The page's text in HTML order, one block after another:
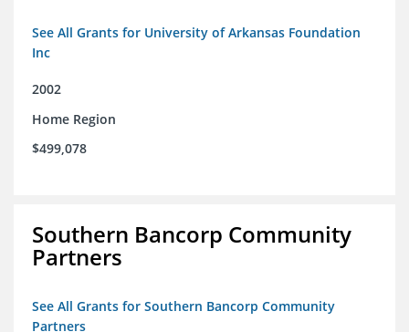
See All Grants for University of Arkansas Foundation
Inc
2002
Home Region
$499,078
Southern Bancorp Community
Partners
See All Grants for Southern Bancorp Community
Partners